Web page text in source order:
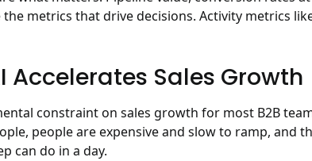
metrics that drive decisions. Activity metrics
Accelerates Sales Growth
constraint on sales growth for most B2B
people are expensive and slow to ramp, and
can do in a day.